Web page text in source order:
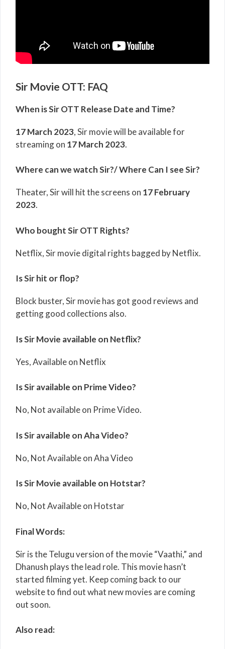
Sir Movie OTT: FAQ
When is Sir OTT Release Date and Time?
17 March 2023, Sir movie will be available for
streaming on 17 March 2023.
Where can we watch Sir?/ Where Can I see Sir?
Theater, Sir will hit the screens on 17 February
2023.
Who bought Sir OTT Rights?
Netflix, Sir movie digital rights bagged by Netflix.
Is Sir hit or flop?
Block buster, Sir movie has got good reviews and
getting good collections also.
Is Sir Movie available on Netflix?
Yes, Available on Netflix
Is Sir available on Prime Video?
No, Not available on Prime Video.
Is Sir available on Aha Video?
No, Not Available on Aha Video
Is Sir Movie available on Hotstar?
No, Not Available on Hotstar
Final Words:
Sir is the Telugu version of the movie “Vaathi,” and
Dhanush plays the lead role. This movie hasn’t
started filming yet. Keep coming back to our
website to find out what new movies are coming
out soon.
Also read: